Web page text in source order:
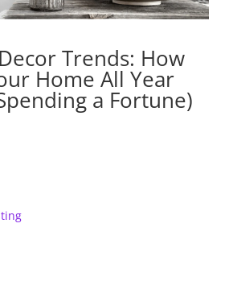
Trends: How
Home All Year
a Fortune)